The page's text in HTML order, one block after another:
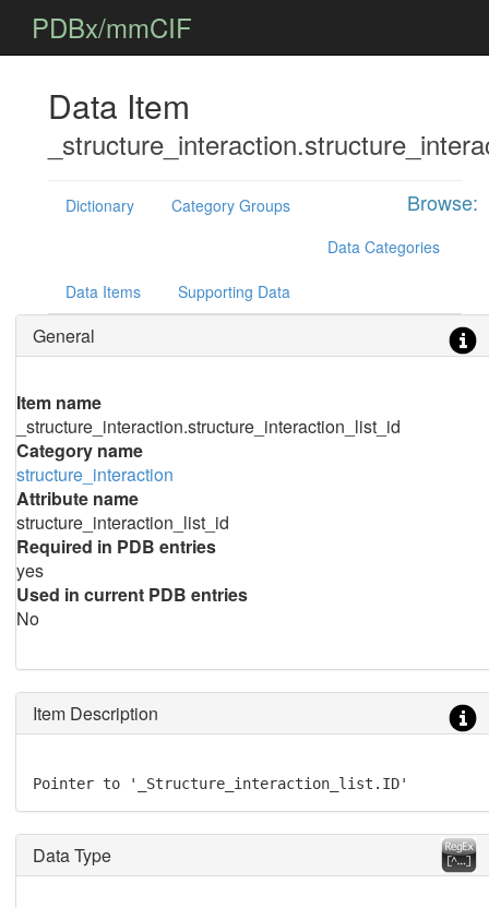
PDBx/mmCIF
Data Item
Browse:
Dictionary
Category Groups
Data Categories
Data Items Supporting Data
General
Item name
_structure_interaction.structure_interaction_list_id
Category name
structure_interaction
Attribute name
structure_interaction_list_id
Required in PDB entries
yes
Used in current PDB entries
No
Item Description
Pointer to '_Structure_interaction_list.ID'
Data Type